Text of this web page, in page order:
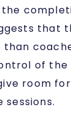
that
of the
room